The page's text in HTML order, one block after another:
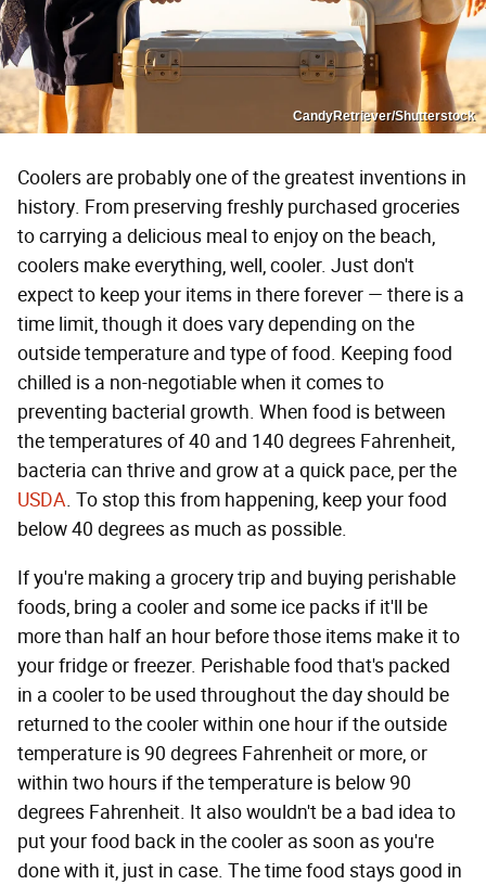
CandyRetriever/Shutterstock
Coolers are probably one of the greatest inventions in
history. From preserving freshly purchased groceries
to carrying a delicious meal to enjoy on the beach,
coolers make everything, well, cooler. Just don't
expect to keep your items in there forever — there is a
time limit, though it does vary depending on the
outside temperature and type of food. Keeping food
chilled is a non-negotiable when it comes to
preventing bacterial growth. When food is between
the temperatures of 40 and 140 degrees Fahrenheit,
bacteria can thrive and grow at a quick pace, per the
USDA. To stop this from happening, keep your food
below 40 degrees as much as possible.
If you're making a grocery trip and buying perishable
foods, bring a cooler and some ice packs if it'll be
more than half an hour before those items make it to
your fridge or freezer. Perishable food that's packed
in a cooler to be used throughout the day should be
returned to the cooler within one hour if the outside
temperature is 90 degrees Fahrenheit or more, or
within two hours if the temperature is below 90
degrees Fahrenheit. It also wouldn't be a bad idea to
put your food back in the cooler as soon as you're
done with it, just in case. The time food stays good in